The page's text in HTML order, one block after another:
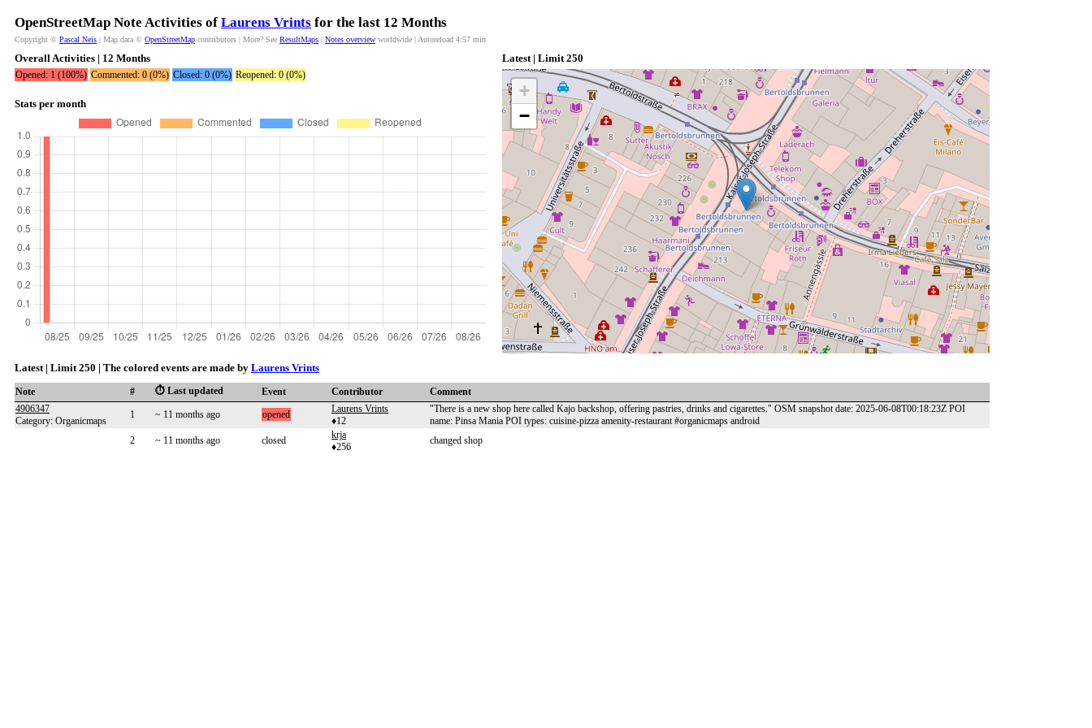
OpenStreetMap Note Activities of Laurens Vrints for the last 12 Months
Copyright © Pascal Neis | Map data © OpenStreetMap contributors | More? See ResultMaps | Notes overview worldwide | Autoreload 4:57 min
Overall Activities | 12 Months
Opened: 1 (100%) Commented: 0 (0%) Closed: 0 (0%) Reopened: 0 (0%)
Stats per month
Latest | Limit 250
+
−
Latest | Limit 250 | The colored events are made by Laurens Vrints
Note # ⏱️ Last updated Event Contributor
Comment
4906347
Category: Organicmaps
1 ~ 11 months ago opened
Laurens Vrints
♦12
"There is a new shop here called Kajo backshop, offering pastries, drinks and cigarettes." OSM snapshot date: 2025-06-08T00:18:23Z POI
name: Pinsa Mania POI types: cuisine-pizza amenity-restaurant #organicmaps android
2
~ 11 months ago closed
krja
♦256
changed shop